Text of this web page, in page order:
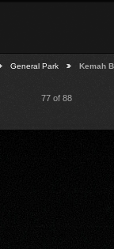
General Park Kemah
77 of 88